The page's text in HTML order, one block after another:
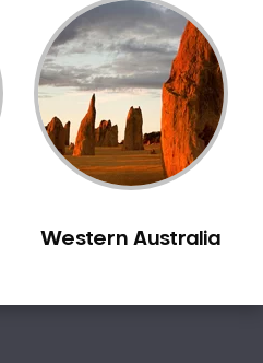
Western Australia